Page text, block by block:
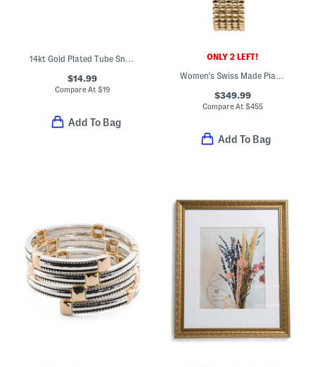
14kt Gold Plated Tube Snake Chain Necklace
$14.99
Compare At$19
Add To Bag
ONLY 2 LEFT!
Women's Swiss Made Piazza Navona Gold Tone Diamond Cut Bezel Watch
$349.99
Compare At$455
Add To Bag